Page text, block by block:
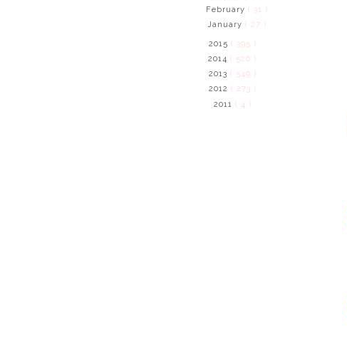
February( 31 )
January( 27 )
2015 ( 395 )
2014 ( 526 )
2013 ( 549 )
2012 ( 273 )
2011 ( 4 )